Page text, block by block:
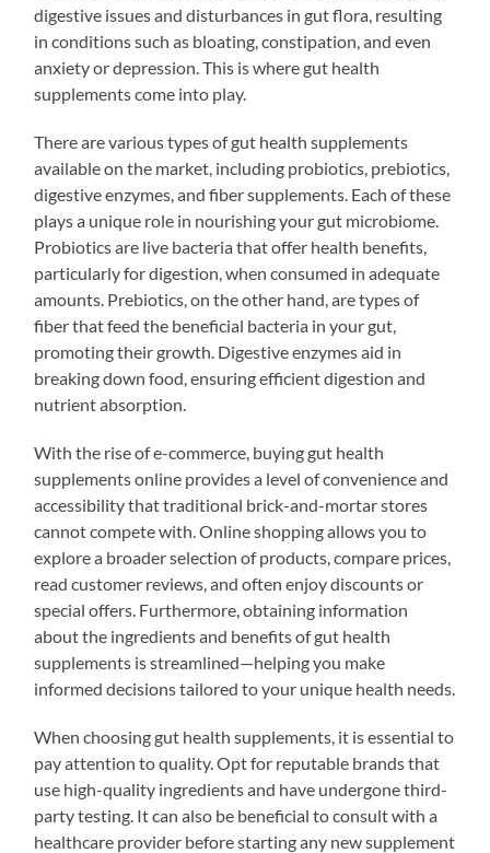
digestive issues and disturbances in gut flora, resulting
in conditions such as bloating, constipation, and even
anxiety or depression. This is where gut health
supplements come into play.
There are various types of gut health supplements
available on the market, including probiotics, prebiotics,
digestive enzymes, and fiber supplements. Each of these
plays a unique role in nourishing your gut microbiome.
Probiotics are live bacteria that offer health benefits,
particularly for digestion, when consumed in adequate
amounts. Prebiotics, on the other hand, are types of
fiber that feed the beneficial bacteria in your gut,
promoting their growth. Digestive enzymes aid in
breaking down food, ensuring efficient digestion and
nutrient absorption.
With the rise of e-commerce, buying gut health
supplements online provides a level of convenience and
accessibility that traditional brick-and-mortar stores
cannot compete with. Online shopping allows you to
explore a broader selection of products, compare prices,
read customer reviews, and often enjoy discounts or
special offers. Furthermore, obtaining information
about the ingredients and benefits of gut health
supplements is streamlined—helping you make
informed decisions tailored to your unique health needs.
When choosing gut health supplements, it is essential to
pay attention to quality. Opt for reputable brands that
use high-quality ingredients and have undergone third-
party testing. It can also be beneficial to consult with a
healthcare provider before starting any new supplement